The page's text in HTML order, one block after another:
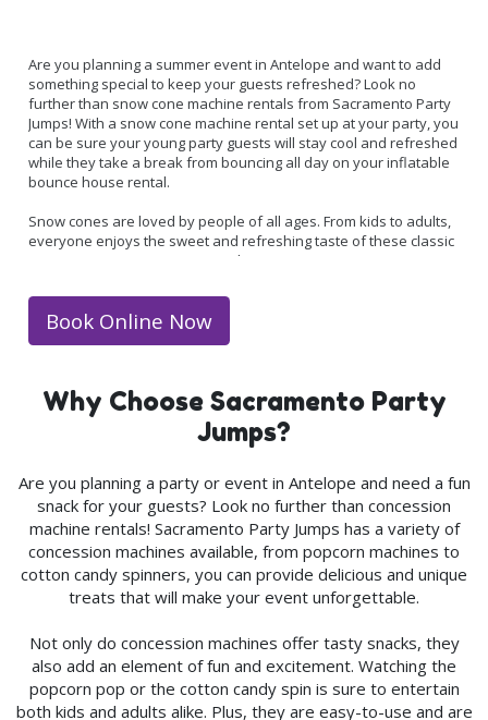
Are you planning a summer event in Antelope and want to add
something special to keep your guests refreshed? Look no
further than snow cone machine rentals from Sacramento Party
Jumps! With a snow cone machine rental set up at your party, you
can be sure your young party guests will stay cool and refreshed
while they take a break from bouncing all day on your inflatable
bounce house rental.
Snow cones are loved by people of all ages. From kids to adults,
everyone enjoys the sweet and refreshing taste of these classic
treats. Having a snow cone machine at your event is an
breaking the bank. Your initial rental package comes with enough
supplies for up to 50 cones, but you may want to add extra
supplies just in case!
Book Online Now
Why Choose Sacramento Party
Jumps?
Are you planning a party or event in Antelope and need a fun
snack for your guests? Look no further than concession
machine rentals! Sacramento Party Jumps has a variety of
concession machines available, from popcorn machines to
cotton candy spinners, you can provide delicious and unique
treats that will make your event unforgettable.
Not only do concession machines offer tasty snacks, they
also add an element of fun and excitement. Watching the
popcorn pop or the cotton candy spin is sure to entertain
both kids and adults alike. Plus, they are easy-to-use and are